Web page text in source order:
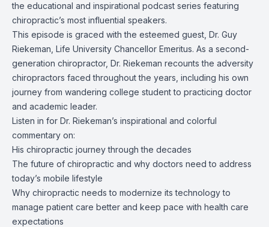
the educational and inspirational podcast series featuring
chiropractic’s most influential speakers.
This episode is graced with the esteemed guest, Dr. Guy
Riekeman, Life University Chancellor Emeritus. As a second-
generation chiropractor, Dr. Riekeman recounts the adversity
chiropractors faced throughout the years, including his own
journey from wandering college student to practicing doctor
and academic leader.
Listen in for Dr. Riekeman’s inspirational and colorful
commentary on:
His chiropractic journey through the decades
The future of chiropractic and why doctors need to address
today’s mobile lifestyle
Why chiropractic needs to modernize its technology to
manage patient care better and keep pace with health care
expectations